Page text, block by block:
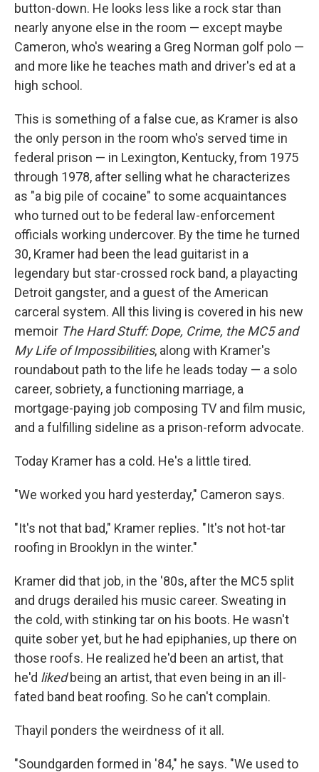
button-down. He looks less like a rock star than
nearly anyone else in the room — except maybe
Cameron, who's wearing a Greg Norman golf polo —
and more like he teaches math and driver's ed at a
high school.
This is something of a false cue, as Kramer is also
the only person in the room who's served time in
federal prison — in Lexington, Kentucky, from 1975
through 1978, after selling what he characterizes
as "a big pile of cocaine" to some acquaintances
who turned out to be federal law-enforcement
officials working undercover. By the time he turned
30, Kramer had been the lead guitarist in a
legendary but star-crossed rock band, a playacting
Detroit gangster, and a guest of the American
carceral system. All this living is covered in his new
memoir The Hard Stuff: Dope, Crime, the MC5 and
My Life of Impossibilities, along with Kramer's
roundabout path to the life he leads today — a solo
career, sobriety, a functioning marriage, a
mortgage-paying job composing TV and film music,
and a fulfilling sideline as a prison-reform advocate.
Today Kramer has a cold. He's a little tired.
"We worked you hard yesterday," Cameron says.
"It's not that bad," Kramer replies. "It's not hot-tar
roofing in Brooklyn in the winter."
Kramer did that job, in the '80s, after the MC5 split
and drugs derailed his music career. Sweating in
the cold, with stinking tar on his boots. He wasn't
quite sober yet, but he had epiphanies, up there on
those roofs. He realized he'd been an artist, that
he'd likedbeing an artist, that even being in an ill-
fated band beat roofing. So he can't complain.
Thayil ponders the weirdness of it all.
"Soundgarden formed in '84," he says. "We used to